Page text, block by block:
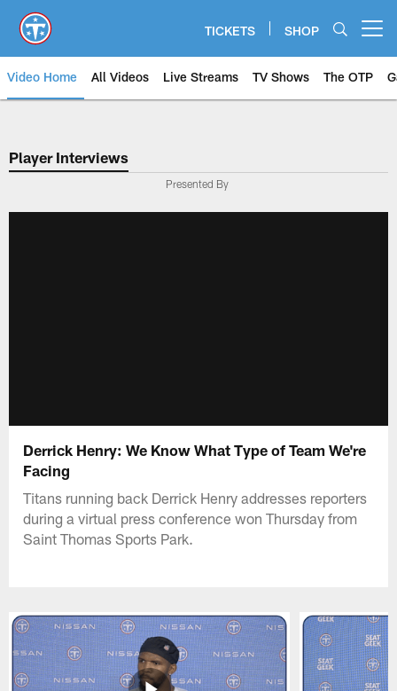
main
content
TICKETS SHOP
Video Home All Videos Live Streams TV Shows The OTP
Player Interviews
Presented By
Derrick Henry: We Know What Type of Team We're
Facing
Titans running back Derrick Henry addresses reporters
during a virtual press conference won Thursday from
Saint Thomas Sports Park.